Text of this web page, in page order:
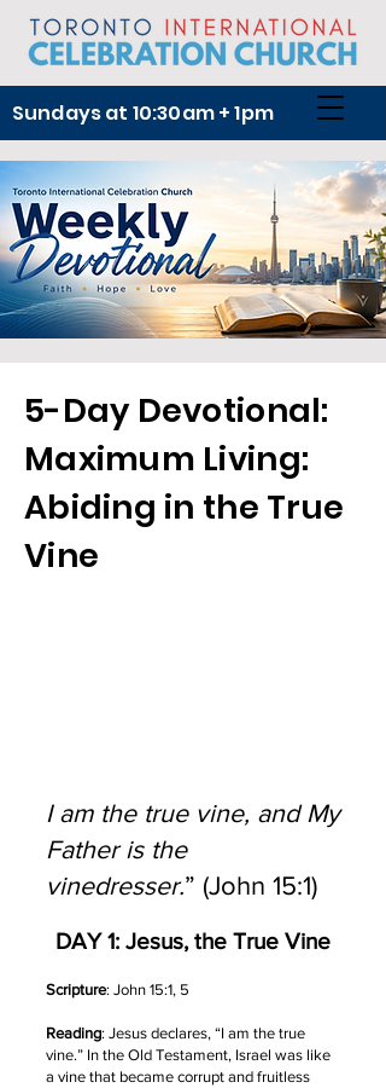
Sundays at 10:30am + 1pm
5-Day Devotional:
Maximum Living:
Abiding in the True
Vine
I am the true vine, and My
Father is the
vinedresser.” (John 15:1)
DAY 1: Jesus, the True Vine
Scripture: John 15:1, 5
Reading: Jesus declares, “I am the true
vine.” In the Old Testament, Israel was like
a vine that became corrupt and fruitless